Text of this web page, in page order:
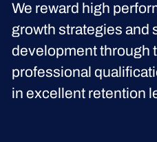
We reward high
growth strategies and
development through
professional
in excellent retention